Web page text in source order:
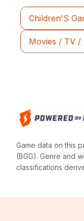
Children'S
Movies / TV /
Game data on this
(BGG). Genre and
classifications